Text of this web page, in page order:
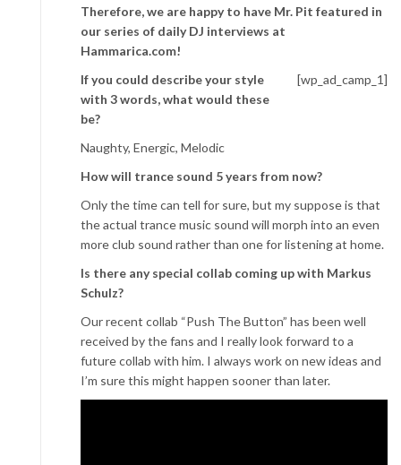
Therefore, we are happy to have Mr. Pit featured in
our series of daily DJ interviews at
Hammarica.com!
[wp_ad_camp_1]
If you could describe your style
with 3 words, what would these
be?
Naughty, Energic, Melodic
How will trance sound 5 years from now?
Only the time can tell for sure, but my suppose is that
the actual trance music sound will morph into an even
more club sound rather than one for listening at home.
Is there any special collab coming up with Markus
Schulz?
Our recent collab “Push The Button” has been well
received by the fans and I really look forward to a
future collab with him. I always work on new ideas and
I’m sure this might happen sooner than later.